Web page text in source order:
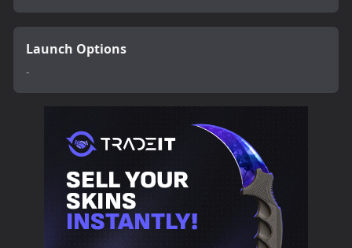
Launch Options
-